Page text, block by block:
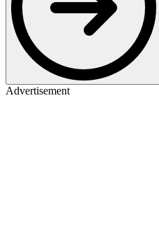
Advertisement